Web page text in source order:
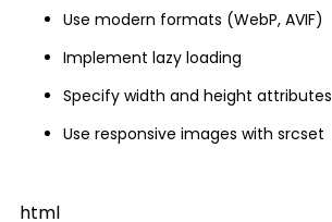
Use modern formats (WebP, AVIF)
Implement lazy loading
Specify width and height attributes
Use responsive images with srcset
html